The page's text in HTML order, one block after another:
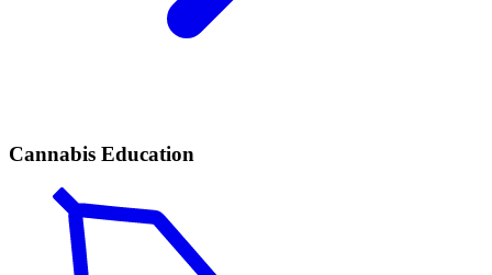
Cannabis Education